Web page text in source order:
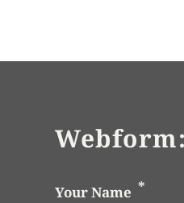
Your Name